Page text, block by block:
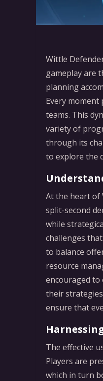
Wittle
gameplay are
planning
Every
teams. This
variety of
through its
to explore the
At the heart of
split-second
while
challenges
to balance
resource
encouraged to
their
ensure that
The effective
Players are
which in turn